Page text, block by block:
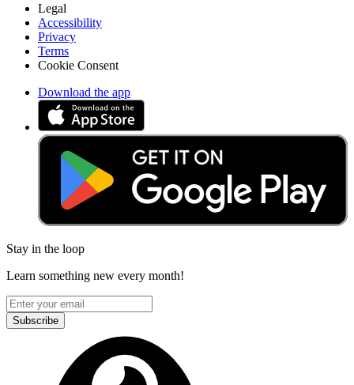
Legal
Accessibility
Privacy
Terms
Cookie Consent
Download the app
Stay in the loop
Learn something new every month!
Subscribe